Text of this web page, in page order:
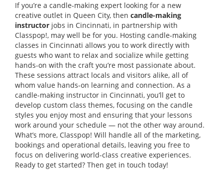
If you’re a candle-making expert looking for a new
creative outlet in Queen City, then candle-making
instructor jobs in Cincinnati, in partnership with
Classpop!, may well be for you. Hosting candle-making
classes in Cincinnati allows you to work directly with
guests who want to relax and socialize while getting
hands-on with the craft you’re most passionate about.
These sessions attract locals and visitors alike, all of
whom value hands-on learning and connection. As a
candle-making instructor in Cincinnati, you’ll get to
develop custom class themes, focusing on the candle
styles you enjoy most and ensuring that your lessons
work around your schedule — not the other way around.
What’s more, Classpop! Will handle all of the marketing,
bookings and operational details, leaving you free to
focus on delivering world-class creative experiences.
Ready to get started? Then get in touch today!